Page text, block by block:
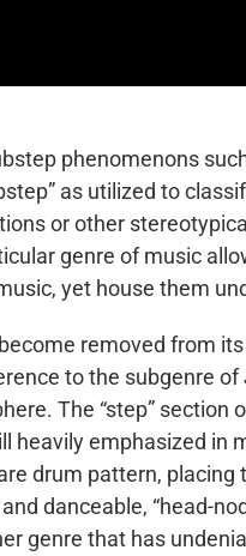
phenomenons
as utilized to
or other
genre of music
yet house them
removed from
to the subgenre
The “step”
heavily emphasized in
drum pattern,
danceable, “head-
genre that has